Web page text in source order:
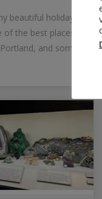
beautiful holiday
of the best places
and some